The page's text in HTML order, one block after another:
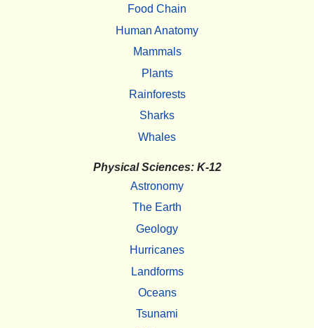
Food Chain
Human Anatomy
Mammals
Plants
Rainforests
Sharks
Whales
Physical Sciences: K-12
Astronomy
The Earth
Geology
Hurricanes
Landforms
Oceans
Tsunami